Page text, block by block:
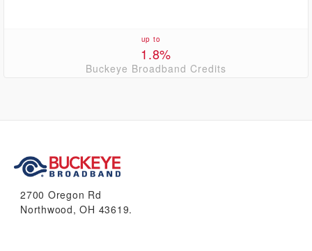
up to
1.8%
Buckeye Broadband Credits
2700 Oregon Rd
Northwood, OH 43619.